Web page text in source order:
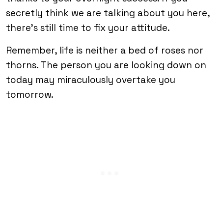
secretly think we are talking about you here,
there’s still time to fix your attitude.
Remember, life is neither a bed of roses nor
thorns. The person you are looking down on
today may miraculously overtake you
tomorrow.